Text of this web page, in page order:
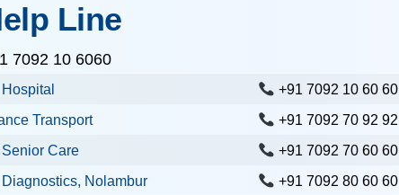
Line
7092 10 6060
+91 7092 10 60 60
Transport
+91 7092 70 92 92
Care
+91 7092 70 60 60
Nolambur
+91 7092 80 60 60